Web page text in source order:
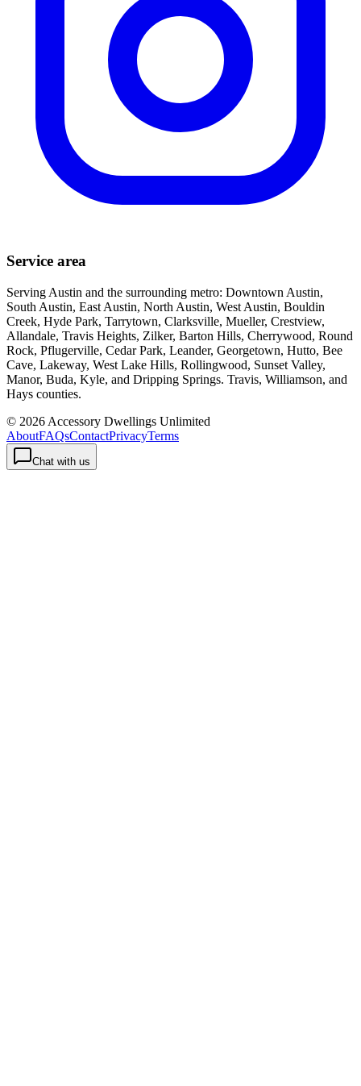
Service area
Serving Austin and the surrounding metro: Downtown Austin,
South Austin, East Austin, North Austin, West Austin, Bouldin
Creek, Hyde Park, Tarrytown, Clarksville, Mueller, Crestview,
Allandale, Travis Heights, Zilker, Barton Hills, Cherrywood, Round
Rock, Pflugerville, Cedar Park, Leander, Georgetown, Hutto, Bee
Cave, Lakeway, West Lake Hills, Rollingwood, Sunset Valley,
Manor, Buda, Kyle, and Dripping Springs. Travis, Williamson, and
Hays counties.
© 2026 Accessory Dwellings Unlimited
AboutFAQsContactPrivacyTerms
Chat with us